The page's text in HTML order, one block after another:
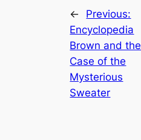
←
Previous:
Encyclopedia
Brown and the
Case of the
Mysterious
Sweater